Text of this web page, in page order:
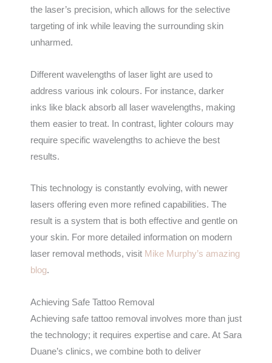
the laser’s precision, which allows for the selective
targeting of ink while leaving the surrounding skin
unharmed.
Different wavelengths of laser light are used to
address various ink colours. For instance, darker
inks like black absorb all laser wavelengths, making
them easier to treat. In contrast, lighter colours may
require specific wavelengths to achieve the best
results.
This technology is constantly evolving, with newer
lasers offering even more refined capabilities. The
result is a system that is both effective and gentle on
your skin. For more detailed information on modern
laser removal methods, visit Mike Murphy’s amazing
blog.
Achieving Safe Tattoo Removal
Achieving safe tattoo removal involves more than just
the technology; it requires expertise and care. At Sara
Duane’s clinics, we combine both to deliver